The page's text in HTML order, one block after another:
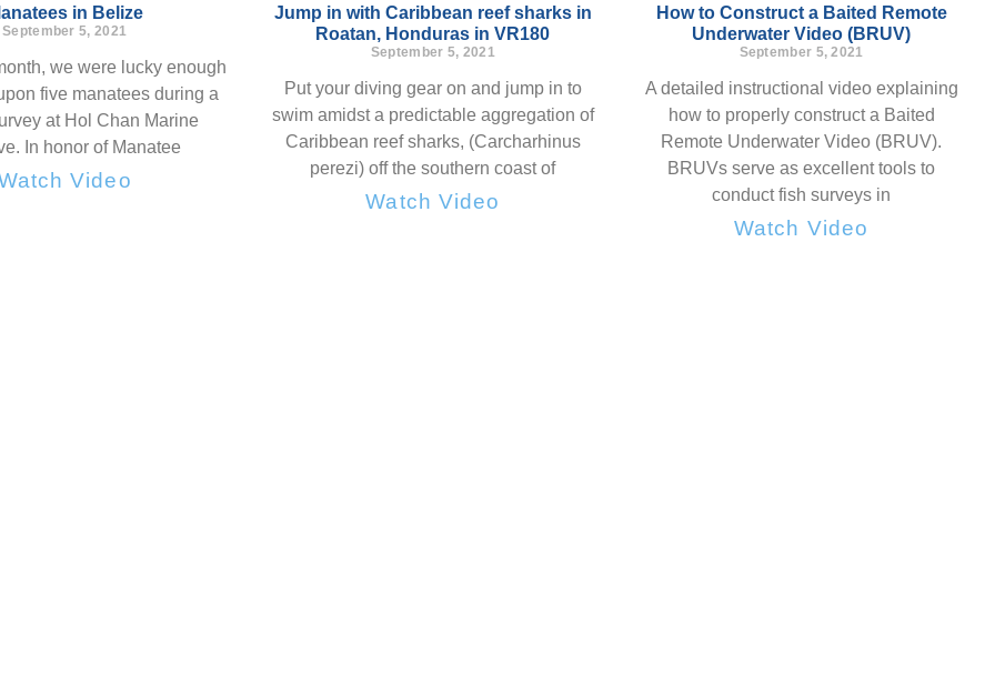
in Belize
September 5, 2021
we were lucky enough
five manatees during a
at Hol Chan Marine
In honor of Manatee
Video
Jump in with Caribbean reef sharks in
Roatan, Honduras in VR180
September 5, 2021
Put your diving gear on and jump in to
swim amidst a predictable aggregation of
Caribbean reef sharks, (Carcharhinus
perezi) off the southern coast of
Watch Video
How to Construct a Baited Remote
Underwater Video (BRUV)
September 5, 2021
A detailed instructional video explaining
how to properly construct a Baited
Remote Underwater Video (BRUV).
BRUVs serve as excellent tools to
conduct fish surveys in
Watch Video